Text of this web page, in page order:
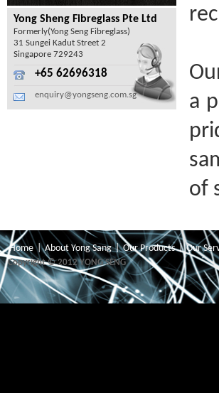
Yong Sheng Fibreglass Pte Ltd
Formerly(Yong Seng Fibreglass)
31 Sungei Kadut Street 2
Singapore 729243
+65 62696318
enquiry@yongseng.com.sg
a
of
Home|About Yong Sang|Our Products|Our
Copyright © 2012 YONG SENG